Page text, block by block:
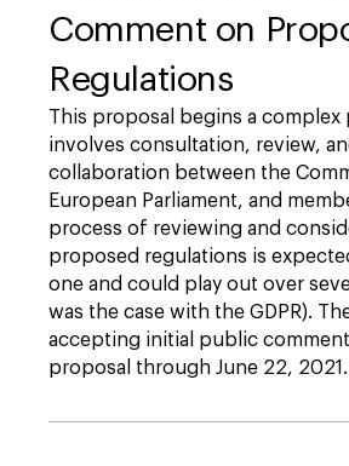
Comment on
Regulations
This proposal begins a complex
involves consultation, review,
collaboration between the
European Parliament, and
process of reviewing and
proposed regulations is
one and could play out over
was the case with the GDPR).
accepting initial public
proposal through June 22, 2021.